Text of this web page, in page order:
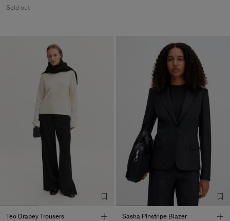
Sold out
Teo Drapey Trousers
Sasha Pinstripe Blazer